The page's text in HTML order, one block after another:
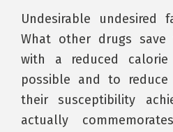
Undesirable undesired
What other drugs save
with a reduced
possible and to
their susceptibility
actually